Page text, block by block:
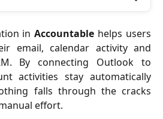
inAccountable helps users
email, calendar activity and
By connecting Outlook to
activities stay automatically
falls through the cracks
effort.